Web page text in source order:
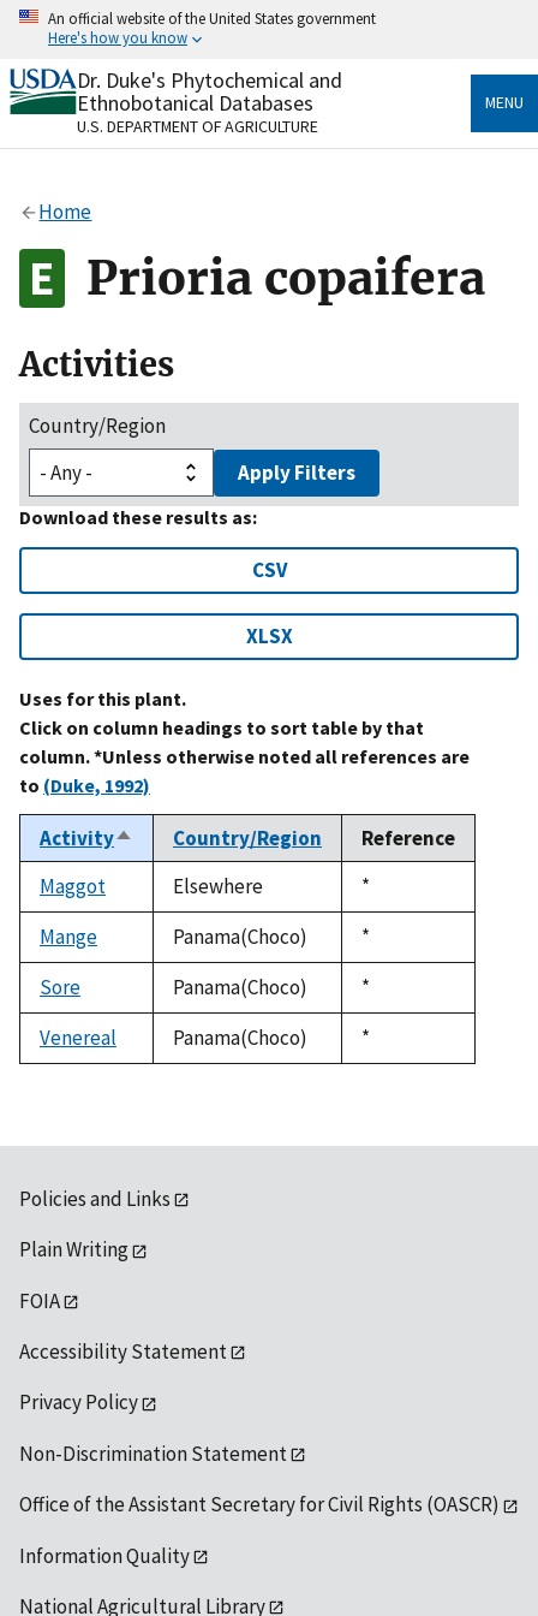
Skip
content
An official website of the United States government
Here's how you know
Official websites use .gov
A.govwebsite belongs to an official government
organization in the United States.
Alock
to the .gov website. Share sensitive information only
on official, secure websites.
Dr. Duke's Phytochemical and
Ethnobotanical Databases
U.S. DEPARTMENT OF AGRICULTURE
MENU
Home
Prioria copaifera
Activities
Country/Region
Apply Filters
Download these results as:
CSV
XLSX
Uses for this plant.
Click on column headings to sort table by that
column. *Unless otherwise noted all references are
to (Duke, 1992)
ActivitySort
descending
Country/Region
Reference
Maggot
Elsewhere
Duke,
1992
*
Mange
Panama(Choco)
Duke,
1992
*
Sore
Panama(Choco)
Duke,
1992
*
Venereal
Panama(Choco)
Duke,
1992
*
Policies and Links
Plain Writing
FOIA
Accessibility Statement
Privacy Policy
Non-Discrimination Statement
Office of the Assistant Secretary for Civil Rights (OASCR)
Information Quality
National Agricultural Library